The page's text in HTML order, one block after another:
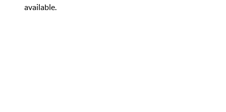
available.